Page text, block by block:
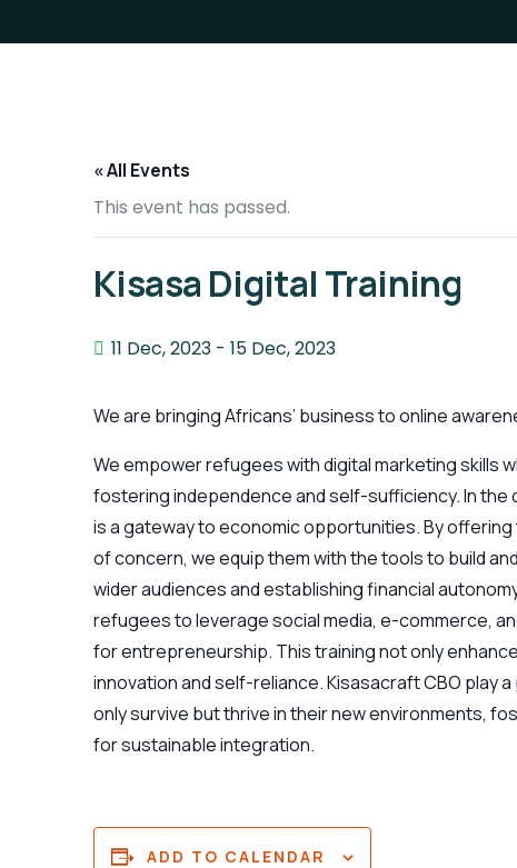
« All Events
This event has passed.
Kisasa Digital Training
11 Dec, 2023 - 15 Dec, 2023
We are bringing Africans’ business to online
We empower refugees with digital marketing skills
fostering independence and self-sufficiency. In the
is a gateway to economic opportunities. By
of concern, we equip them with the tools to build
wider audiences and establishing financial
refugees to leverage social media, e-commerce,
for entrepreneurship. This training not only
innovation and self-reliance. Kisasacraft CBO play
only survive but thrive in their new environments,
for sustainable integration.
ADD TO CALENDAR